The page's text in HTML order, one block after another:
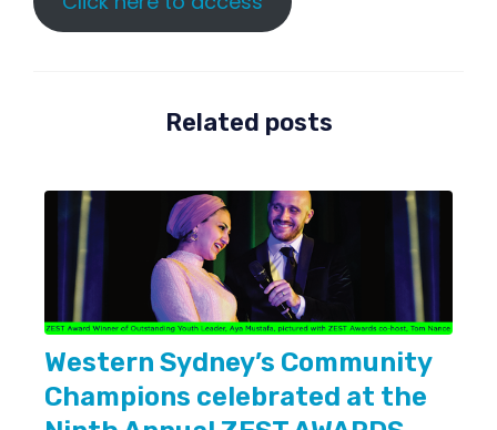
Related posts
Western Sydney’s Community
Champions celebrated at the